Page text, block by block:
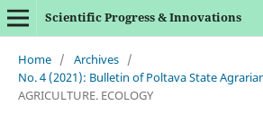
Scientific Progress & Innovations
Home / Archives /
No. 4 (2021): Bulletin of Poltava State
AGRICULTURE. ECOLOGY